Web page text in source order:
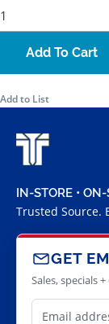
Add To Cart
Add to List
IN-STORE •
Trusted Source.
GET
Sales, specials